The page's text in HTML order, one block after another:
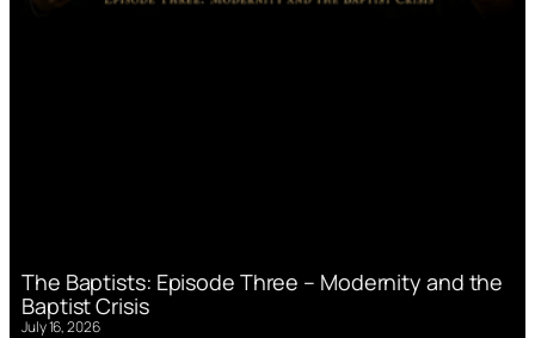
The Baptists: Episode Three – Modernity and the
Baptist Crisis
July 16, 2026